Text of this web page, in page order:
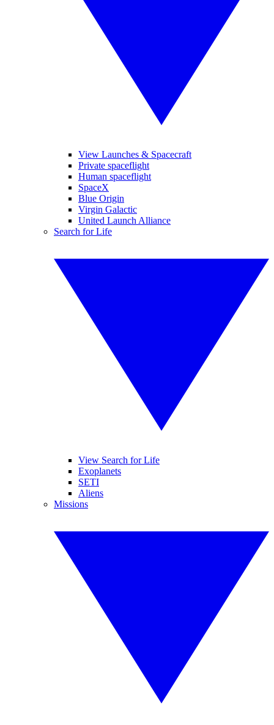
View Launches & Spacecraft
Private spaceflight
Human spaceflight
SpaceX
Blue Origin
Virgin Galactic
United Launch Alliance
Search for Life
View Search for Life
Exoplanets
SETI
Aliens
Missions